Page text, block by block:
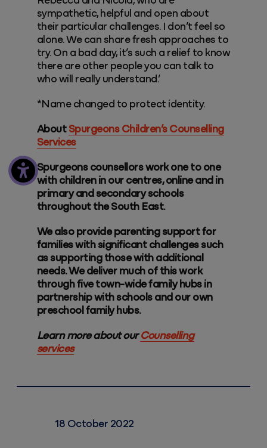
sympathetic, helpful and open about
their particular challenges. I don’t feel so
alone. We can share fresh approaches to
try. On a bad day, it’s such a relief to know
there are other people you can talk to
who will really understand.’
*Name changed to protect identity.
About Spurgeons Children’s Counselling
Services
Spurgeons counsellors work one to one
with children in our centres, online and in
primary and secondary schools
throughout the South East.
We also provide parenting support for
families with significant challenges such
as supporting those with additional
needs. We deliver much of this work
through five town-wide family hubs in
partnership with schools and our own
preschool family hubs.
Learn more about ourCounselling
services
18 October 2022